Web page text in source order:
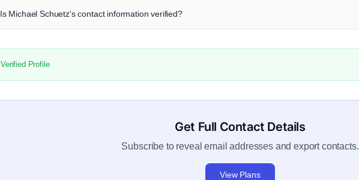
Is Michael Schuetz's contact information verified?
Verified Profile
Get Full Contact Details
Subscribe to reveal email addresses and export contacts.
View Plans